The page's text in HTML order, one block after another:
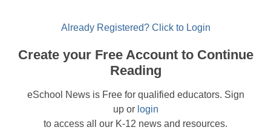
Already Registered? Click to Login
Create your Free Account to Continue
Reading
eSchool News is Free for qualified educators. Sign
up or login
to access all our K-12 news and resources.